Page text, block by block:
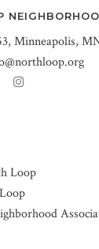
Minneapolis,
Loop